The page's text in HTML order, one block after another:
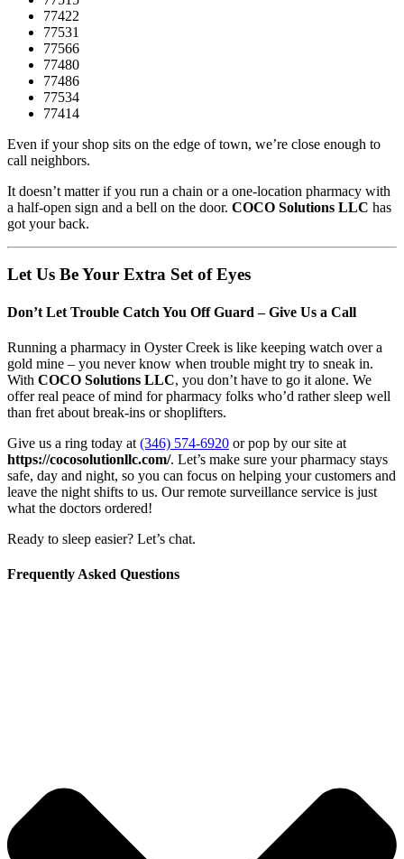
77422
77531
77566
77480
77486
77534
77414
Even if your shop sits on the edge of town, we’re close enough to
call neighbors.
It doesn’t matter if you run a chain or a one-location pharmacy with
a half-open sign and a bell on the door. COCO Solutions LLC has
got your back.
Let Us Be Your Extra Set of Eyes
Don’t Let Trouble Catch You Off Guard – Give Us a Call
Running a pharmacy in Oyster Creek is like keeping watch over a
gold mine – you never know when trouble might try to sneak in.
With COCO Solutions LLC, you don’t have to go it alone. We
offer real peace of mind for pharmacy folks who’d rather sleep well
than fret about break-ins or shoplifters.
Give us a ring today at (346) 574-6920 or pop by our site at
https://cocosolutionllc.com/. Let’s make sure your pharmacy stays
safe, day and night, so you can focus on helping your customers and
leave the night shifts to us. Our remote surveillance service is just
what the doctors ordered!
Ready to sleep easier? Let’s chat.
Frequently Asked Questions